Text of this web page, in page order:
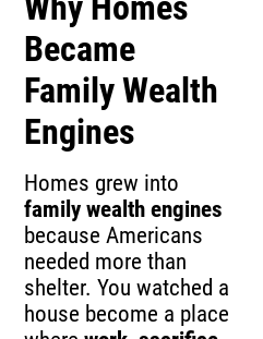
Became
Family Wealth
Engines
Homes grew into
family wealth engines
because Americans
needed more than
shelter. You watched a
house become a place